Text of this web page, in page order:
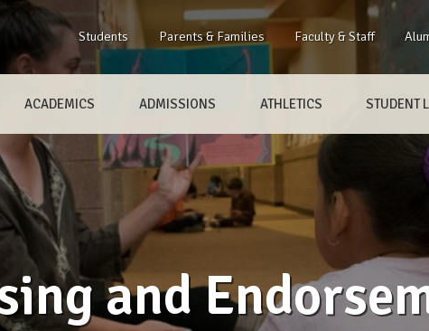
Students Parents & Families Faculty & Staff
ACADEMICS ADMISSIONS ATHLETICS STUDENT
and